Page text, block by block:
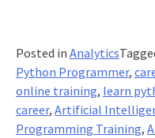
Posted in Analytics
Python Programmer,
online training, learn
career, Artificial
Programming Training,